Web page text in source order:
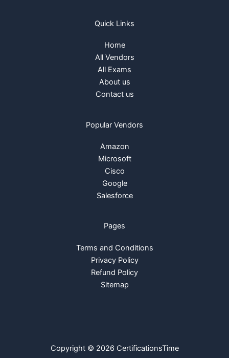
Quick Links
Home
All Vendors
All Exams
About us
Contact us
Popular Vendors
Amazon
Microsoft
Cisco
Google
Salesforce
Pages
Terms and Conditions
Privacy Policy
Refund Policy
Sitemap
Copyright © 2026 CertificationsTime